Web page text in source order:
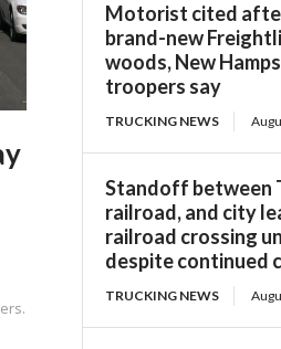
Motorist cited
brand-new
woods, New
troopers say
TRUCKING NEWS
Standoff between
railroad, and city
railroad crossing
despite continued
TRUCKING NEWS